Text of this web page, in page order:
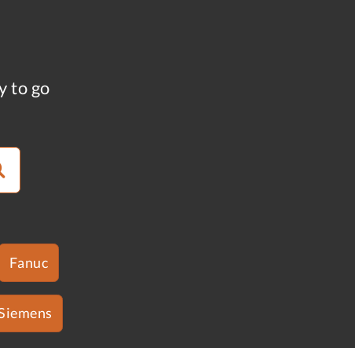
to go
Fanuc